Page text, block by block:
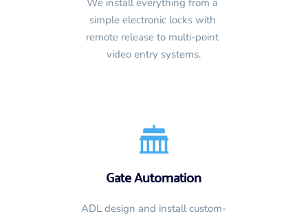
We install everything from a
simple electronic locks with
remote release to multi-point
video entry systems.
Gate Automation
ADL design and install custom-